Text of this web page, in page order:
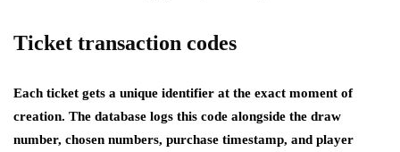
Ticket transaction codes
Each ticket gets a unique identifier at the exact moment of
creation. The database logs this code alongside the draw
number, chosen numbers, purchase timestamp, and player